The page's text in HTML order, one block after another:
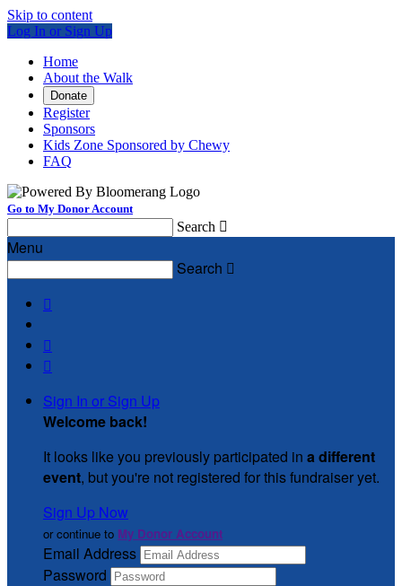
Skip to content
Log In or Sign Up
Home
About the Walk
Donate
Register
Sponsors
Kids Zone Sponsored by Chewy
FAQ
Go to My Donor Account
Search 
Menu
Search 



Sign In or Sign Up
Welcome back!
It looks like you previously participated in a different
event, but you're not registered for this fundraiser yet.
Sign Up Now
or continue to My Donor Account
Email Address
Password